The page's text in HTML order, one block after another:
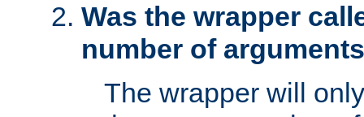
Was the wrapper
number of
The wrapper will